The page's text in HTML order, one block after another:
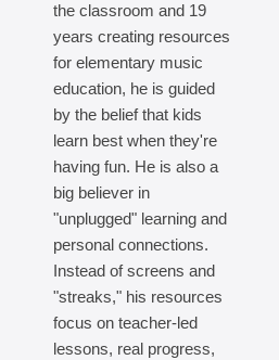
the classroom and 19
years creating resources
for elementary music
education, he is guided
by the belief that kids
learn best when they're
having fun. He is also a
big believer in
"unplugged" learning and
personal connections.
Instead of screens and
"streaks," his resources
focus on teacher-led
lessons, real progress,